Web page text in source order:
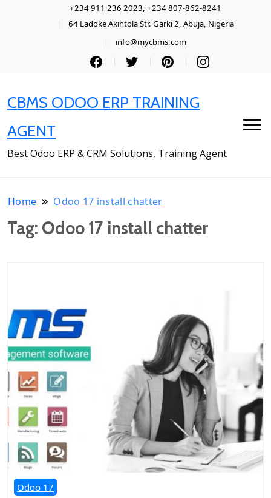
+234 911 236 2023, +234 807-862-8241
64 Ladoke Akintola Str. Garki 2, Abuja, Nigeria
info@mycbms.com
CBMS ODOO ERP TRAINING
AGENT
Best Odoo ERP & CRM Solutions, Training Agent
Home Odoo 17 install chatter
Tag: Odoo 17 install chatter
Odoo 17